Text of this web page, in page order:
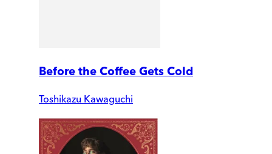
Before the Coffee Gets Cold
Toshikazu Kawaguchi